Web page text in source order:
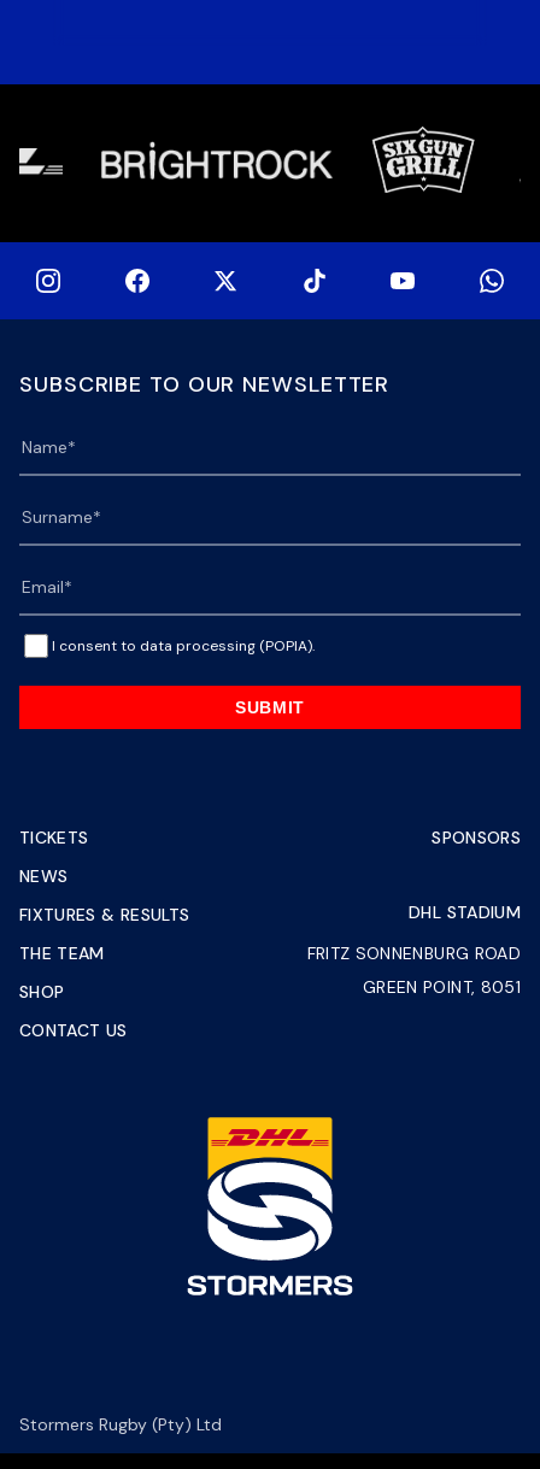
SUBSCRIBE TO OUR NEWSLETTER
I consent to data processing (POPIA).
SUBMIT
TICKETS
NEWS
FIXTURES & RESULTS
THE TEAM
SHOP
CONTACT US
SPONSORS
DHL STADIUM
FRITZ SONNENBURG ROAD
GREEN POINT, 8051
Stormers Rugby (Pty) Ltd